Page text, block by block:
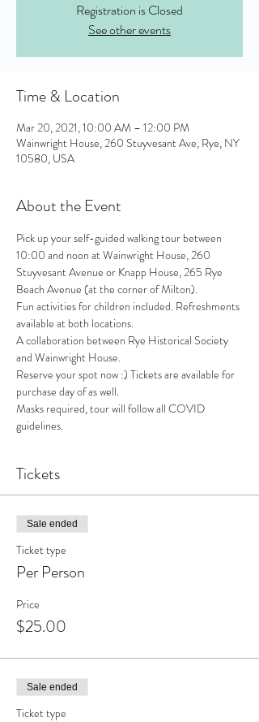
Registration is Closed
See other events
Time & Location
Mar 20, 2021, 10:00 AM – 12:00 PM
Wainwright House, 260 Stuyvesant Ave, Rye, NY
10580, USA
About the Event
Pick up your self-guided walking tour between
10:00 and noon at Wainwright House, 260
Stuyvesant Avenue or Knapp House, 265 Rye
Beach Avenue (at the corner of Milton).
Fun activities for children included. Refreshments
available at both locations.
A collaboration between Rye Historical Society
and Wainwright House.
Reserve your spot now :) Tickets are available for
purchase day of as well.
Masks required, tour will follow all COVID
guidelines.
Tickets
Sale ended
Ticket type
Per Person
Price
$25.00
Sale ended
Ticket type